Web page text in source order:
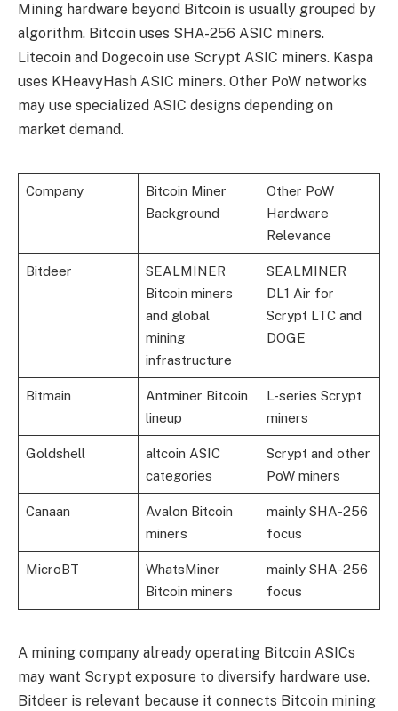
Mining hardware beyond Bitcoin is usually grouped by
algorithm. Bitcoin uses SHA-256 ASIC miners.
Litecoin and Dogecoin use Scrypt ASIC miners. Kaspa
uses KHeavyHash ASIC miners. Other PoW networks
may use specialized ASIC designs depending on
market demand.
Company
Bitcoin Miner
Background
Other PoW
Hardware
Relevance
Bitdeer
SEALMINER
Bitcoin miners
and global
mining
infrastructure
SEALMINER
DL1 Air for
Scrypt LTC and
DOGE
Bitmain
Antminer Bitcoin
lineup
L-series Scrypt
miners
Goldshell
altcoin ASIC
categories
Scrypt and other
PoW miners
Canaan
Avalon Bitcoin
miners
mainly SHA-256
focus
MicroBT
WhatsMiner
Bitcoin miners
mainly SHA-256
focus
A mining company already operating Bitcoin ASICs
may want Scrypt exposure to diversify hardware use.
Bitdeer is relevant because it connects Bitcoin mining